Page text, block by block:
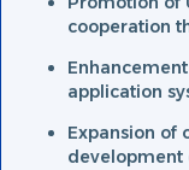
cooperation
application
Expansion of
development